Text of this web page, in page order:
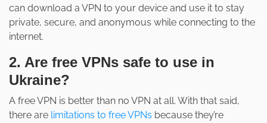
can download a VPN to your device and use it to stay
private, secure, and anonymous while connecting to the
internet.
2. Are free VPNs safe to use in
Ukraine?
A free VPN is better than no VPN at all. With that said,
there are limitations to free VPNs because they’re